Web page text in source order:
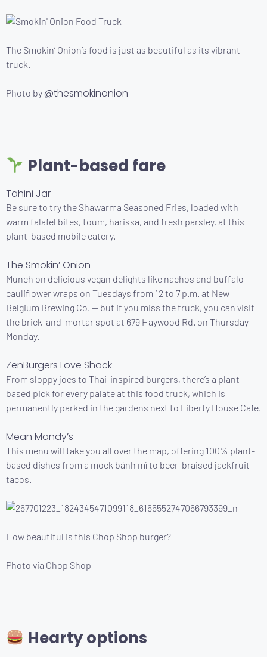
The Smokin’ Onion’s food is just as beautiful as its vibrant
truck.
Photo by@thesmokinonion
Plant-based fare
Tahini Jar
Be sure to try the Shawarma Seasoned Fries, loaded with
warm falafel bites, toum, harissa, and fresh parsley, at this
plant-based mobile eatery.
The Smokin’ Onion
Munch on delicious vegan delights like nachos and buffalo
cauliflower wraps on Tuesdays from 12 to 7 p.m. at New
Belgium Brewing Co. — but if you miss the truck, you can visit
the brick-and-mortar spot at 679 Haywood Rd. on Thursday-
Monday.
ZenBurgers Love Shack
From sloppy joes to Thai-inspired burgers, there’s a plant-
based pick for every palate at this food truck, which is
permanently parked in the gardens next to Liberty House Cafe.
Mean Mandy’s
This menu will take you all over the map, offering 100% plant-
based dishes from a mock bánh mì to beer-braised jackfruit
tacos.
How beautiful is this Chop Shop burger?
Photo via Chop Shop
Hearty options